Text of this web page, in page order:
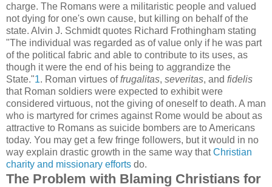
charge. The Romans were a militaristic people and valued
not dying for one's own cause, but killing on behalf of the
state. Alvin J. Schmidt quotes Richard Frothingham stating
"The individual was regarded as of value only if he was part
of the political fabric and able to contribute to its uses, as
though it were the end of his being to aggrandize the
State."1. Roman virtues offrugalitas, severitas, and fidelis
that Roman soldiers were expected to exhibit were
considered virtuous, not the giving of oneself to death. A man
who is martyred for crimes against Rome would be about as
attractive to Romans as suicide bombers are to Americans
today. You may get a few fringe followers, but it would in no
way explain drastic growth in the same way thatChristian
charity and missionary efforts do.
The Problem with Blaming Christians for